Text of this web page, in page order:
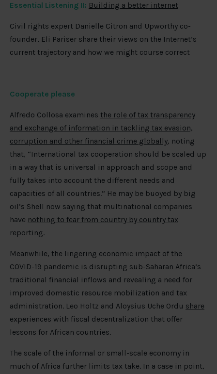
Essential Listening II: Building a better internet
Civil rights expert Danielle Citron and Upworthy co-
founder, Eli Pariser share their views on the Internet’s
current trajectory and how we might course correct
Cooperate please
Alfredo Collosa examines the role of tax transparency
and exchange of information in tackling tax evasion,
corruption and other financial crime globally, noting
that, “International tax cooperation should be scaled up
in a way that is universal in approach and scope and
fully takes into account the different needs and
capacities of all countries.” He may be buoyed by big
oil’s Shell now saying that multinational companies
have nothing to fear from country by country tax
reporting.
Meanwhile, the lingering economic impact of the
COVID-19 pandemic is disrupting sub-Saharan Africa’s
traditional financial inflows and revealing a need for
improved domestic resource mobilization and tax
administration. Leo Holtz and Aloysius Uche Ordu share
experiences with fiscal decentralization that offer
lessons for African countries.
The scale of the informal or small-scale economy in
much of Africa further limits tax take. In a case in point,